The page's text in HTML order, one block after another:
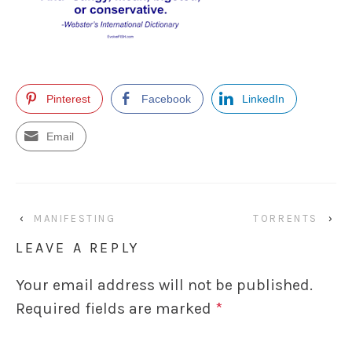
Pinterest Facebook LinkedIn
Email
‹ MANIFESTING TORRENTS ›
LEAVE A REPLY
Your email address will not be published.
Required fields are marked *